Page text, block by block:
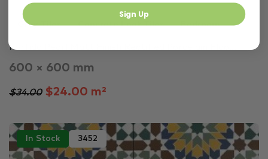
Grey Tiles Concrete Look Tiles Bedroom
Porfido Pearl Matt Finish Rectified Porcelain Floo...
600 × 600 mm
$34.00$24.00 m²
In Stock 3452
Sign Up